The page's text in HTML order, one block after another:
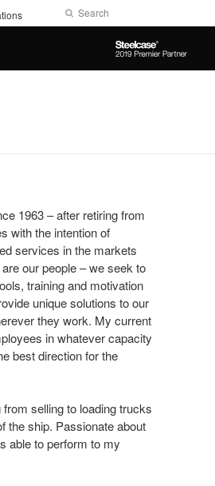
Search
Submit
Search
Steelcase
1963 – after retiring from
with the intention of
services in the markets
our people – we seek to
training and motivation
unique solutions to our
they work. My current
in whatever capacity
best direction for the
selling to loading trucks
the ship. Passionate about
able to perform to my